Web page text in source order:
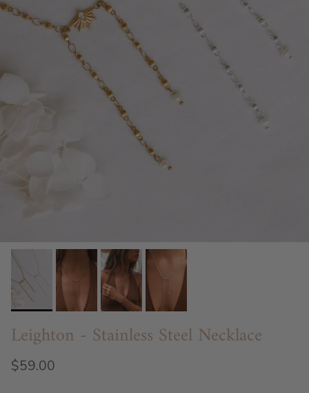
Leighton - Stainless Steel Necklace
$59.00